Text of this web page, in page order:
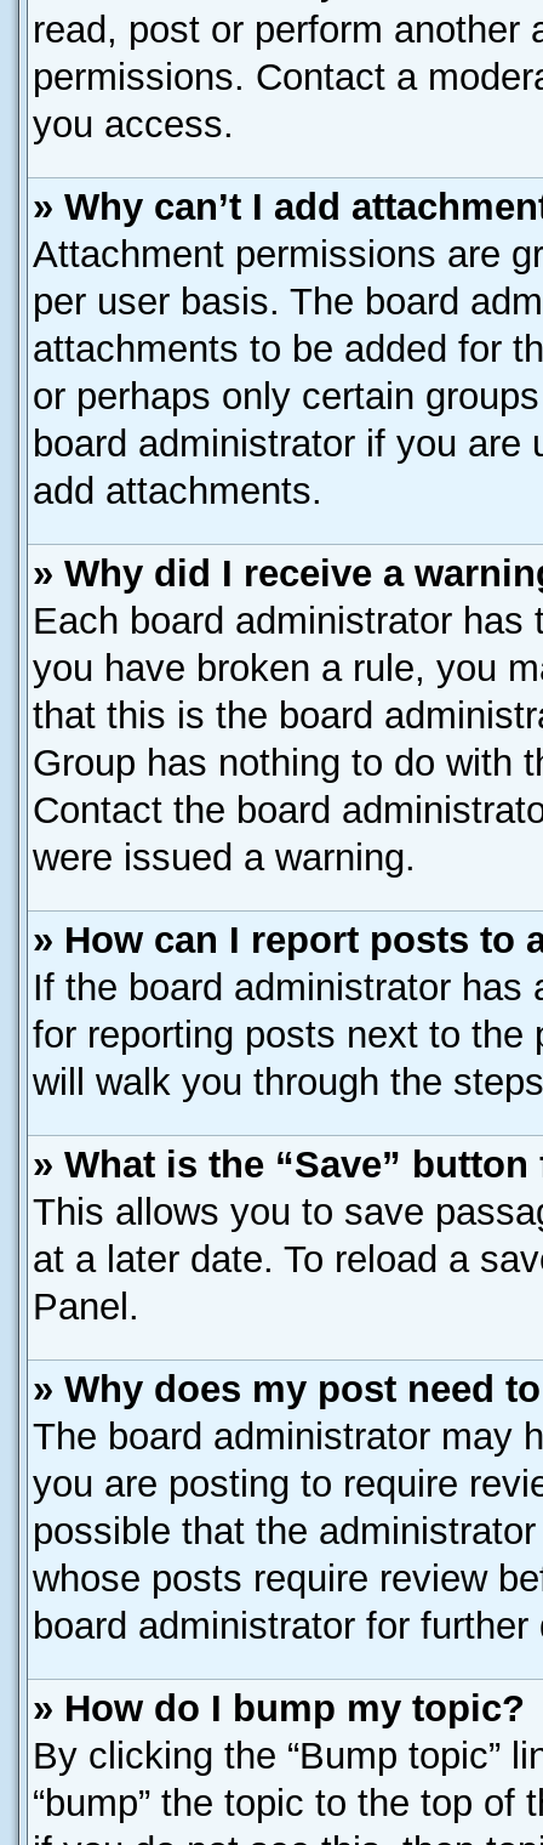
read, post or perform another
permissions. Contact a
you access.
» Why can’t I add
Attachment permissions are
per user basis. The board
attachments to be added for
or perhaps only certain
board administrator if you
add attachments.
» Why did I receive a
Each board administrator
you have broken a rule, you
that this is the board
Group has nothing to do with
Contact the board
were issued a warning.
» How can I report posts to
If the board administrator
for reporting posts next to
will walk you through the
» What is the “Save”
This allows you to save
at a later date. To reload a
Panel.
» Why does my post need
The board administrator may
you are posting to require
possible that the
whose posts require review
board administrator for further
» How do I bump my topic?
By clicking the “Bump topic”
“bump” the topic to the top